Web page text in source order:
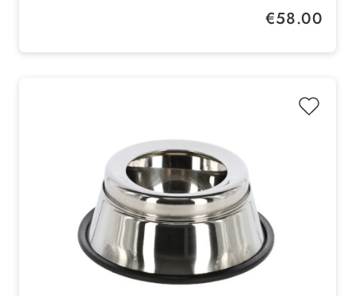
Regular price:
€58.00